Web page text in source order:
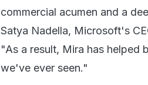
commercial acumen and a
Satya Nadella, Microsoft's
"As a result, Mira has helped
we've ever seen."